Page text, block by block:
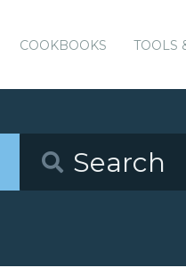
COOKBOOKS TOOLS